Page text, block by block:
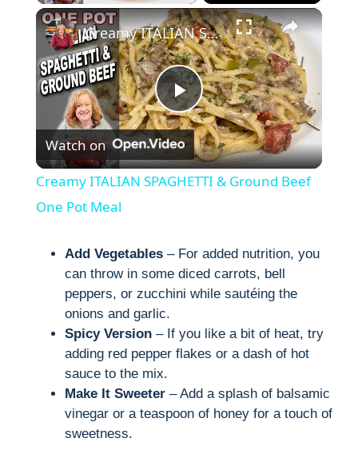
×
P
l
y
V
i
d
Creamy ITALIAN SPAGHETTI & Ground Beef One Pot Meal
Watch on
Creamy ITALIAN SPAGHETTI & Ground Beef
One Pot Meal
Add Vegetables – For added nutrition, you
can throw in some diced carrots, bell
peppers, or zucchini while sautéing the
onions and garlic.
Spicy Version – If you like a bit of heat, try
adding red pepper flakes or a dash of hot
sauce to the mix.
Make It Sweeter – Add a splash of balsamic
vinegar or a teaspoon of honey for a touch of
sweetness.